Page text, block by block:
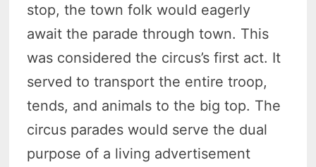
stop, the town folk would eagerly
await the parade through town. This
was considered the circus’s first act. It
served to transport the entire troop,
tends, and animals to the big top. The
circus parades would serve the dual
purpose of a living advertisement